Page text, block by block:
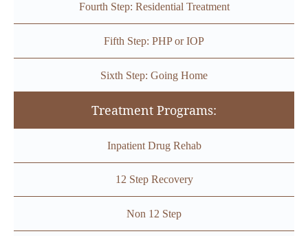
Fourth Step: Residential Treatment
Fifth Step: PHP or IOP
Sixth Step: Going Home
Treatment Programs:
Inpatient Drug Rehab
12 Step Recovery
Non 12 Step